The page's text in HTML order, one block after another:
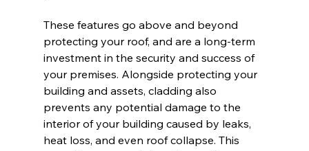
These features go above and beyond
protecting your roof, and are a long-term
investment in the security and success of
your premises. Alongside protecting your
building and assets, cladding also
prevents any potential damage to the
interior of your building caused by leaks,
heat loss, and even roof collapse. This